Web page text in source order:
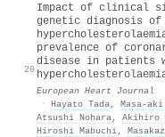
20
Impact of clinical
genetic diagnosis
prevalence of
disease in patients
European Heart Journal
· Hayato Tada,
Atsushi Nohara, Akihiro
Hiroshi Mabuchi,